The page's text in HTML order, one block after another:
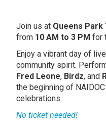
Join us at Queens Park
from 10 AM to 3 PM for
Enjoy a vibrant day of
community spirit.
Fred Leone, Birdz, and
the beginning of
celebrations.
No ticket needed!